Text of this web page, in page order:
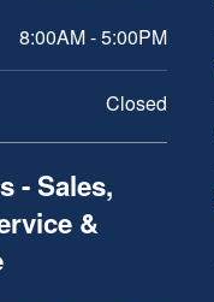
8:00AM - 5:00PM
Closed
- Sales,
&